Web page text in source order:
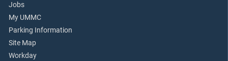
Jobs
My UMMC
Parking Information
Site Map
Workday